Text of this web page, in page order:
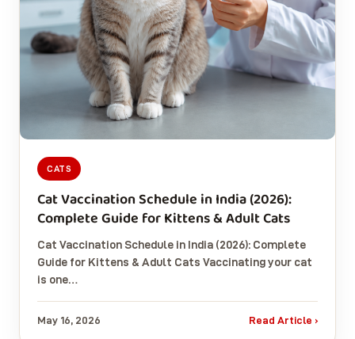
CATS
Cat Vaccination Schedule in India (2026):
Complete Guide for Kittens & Adult Cats
Cat Vaccination Schedule in India (2026): Complete
Guide for Kittens & Adult Cats Vaccinating your cat
is one…
May 16, 2026 Read Article ›